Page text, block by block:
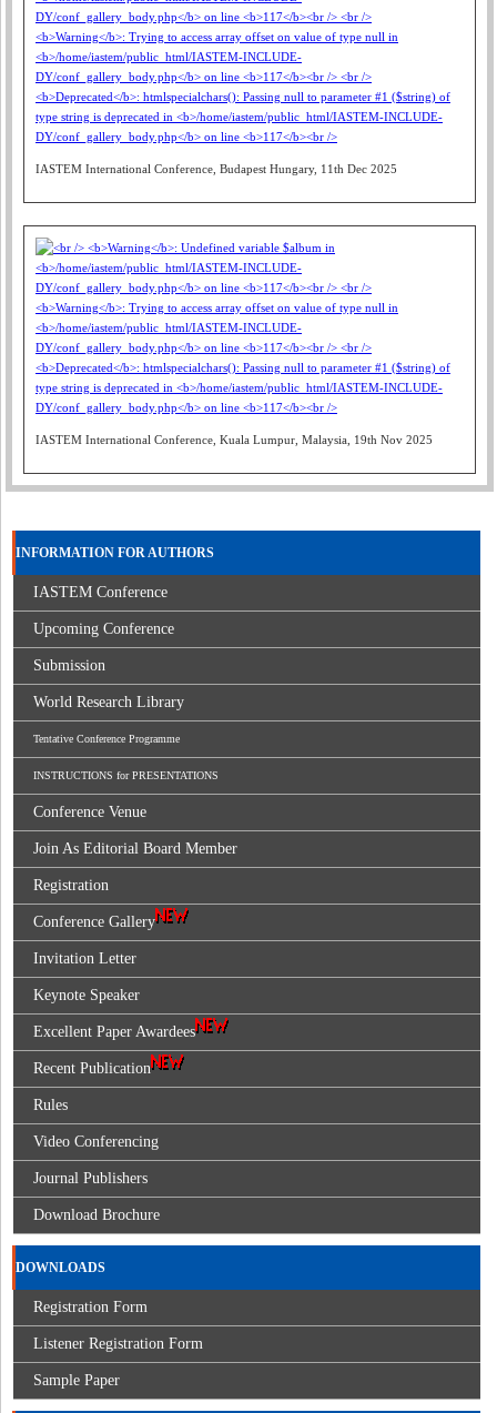
IASTEM International Conference, Budapest Hungary, 11th Dec 2025
IASTEM International Conference, Kuala Lumpur, Malaysia, 19th Nov 2025
INFORMATION FOR AUTHORS
IASTEM Conference
Upcoming Conference
Submission
World Research Library
Tentative Conference Programme
INSTRUCTIONS for PRESENTATIONS
Conference Venue
Join As Editorial Board Member
Registration
Conference Gallery
Invitation Letter
Keynote Speaker
Excellent Paper Awardees
Recent Publication
Rules
Video Conferencing
Journal Publishers
Download Brochure
DOWNLOADS
Registration Form
Listener Registration Form
Sample Paper